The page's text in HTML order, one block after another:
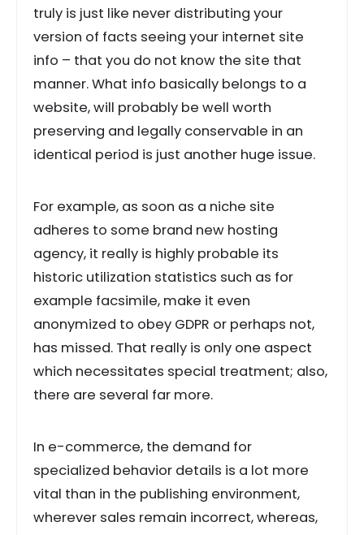
truly is just like never distributing your
version of facts seeing your internet site
info – that you do not know the site that
manner. What info basically belongs to a
website, will probably be well worth
preserving and legally conservable in an
identical period is just another huge issue.
For example, as soon as a niche site
adheres to some brand new hosting
agency, it really is highly probable its
historic utilization statistics such as for
example facsimile, make it even
anonymized to obey GDPR or perhaps not,
has missed. That really is only one aspect
which necessitates special treatment; also,
there are several far more.
In e-commerce, the demand for
specialized behavior details is a lot more
vital than in the publishing environment,
wherever sales remain incorrect, whereas,